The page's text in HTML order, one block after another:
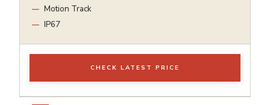
Motion Track
IP67
CHECK LATEST PRICE